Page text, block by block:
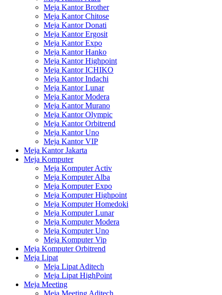
Meja Kantor Brother
Meja Kantor Chitose
Meja Kantor Donati
Meja Kantor Ergosit
Meja Kantor Expo
Meja Kantor Hanko
Meja Kantor Highpoint
Meja Kantor ICHIKO
Meja Kantor Indachi
Meja Kantor Lunar
Meja Kantor Modera
Meja Kantor Murano
Meja Kantor Olympic
Meja Kantor Orbitrend
Meja Kantor Uno
Meja Kantor VIP
Meja Kantor Jakarta
Meja Komputer
Meja Komputer Activ
Meja Komputer Alba
Meja Komputer Expo
Meja Komputer Highpoint
Meja Komputer Homedoki
Meja Komputer Lunar
Meja Komputer Modera
Meja Komputer Uno
Meja Komputer Vip
Meja Komputer Orbitrend
Meja Lipat
Meja Lipat Aditech
Meja Lipat HighPoint
Meja Meeting
Meja Meeting Aditech